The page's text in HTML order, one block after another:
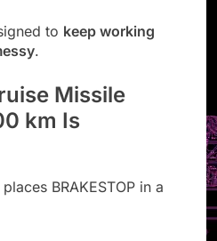
to keep working
.
Missile
km Is
BRAKESTOP in a